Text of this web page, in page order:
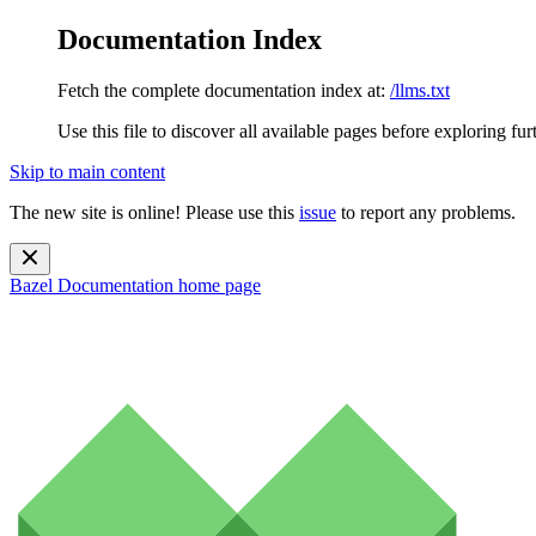
Documentation Index
Fetch the complete documentation index at: /llms.txt
Use this file to discover all available pages before exploring
Skip to main content
The new site is online! Please use this issue to report any problems.
Bazel Documentation home page